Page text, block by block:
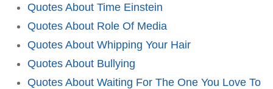
Quotes About Time Einstein
Quotes About Role Of Media
Quotes About Whipping Your Hair
Quotes About Bullying
Quotes About Waiting For The One You Love To